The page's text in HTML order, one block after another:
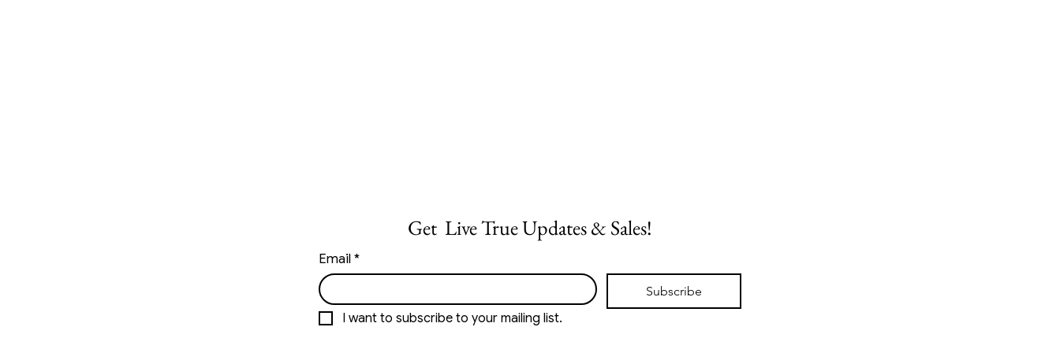
Get  Live True Updates & Sales!
Email*
Subscribe
I want to subscribe to your mailing list.